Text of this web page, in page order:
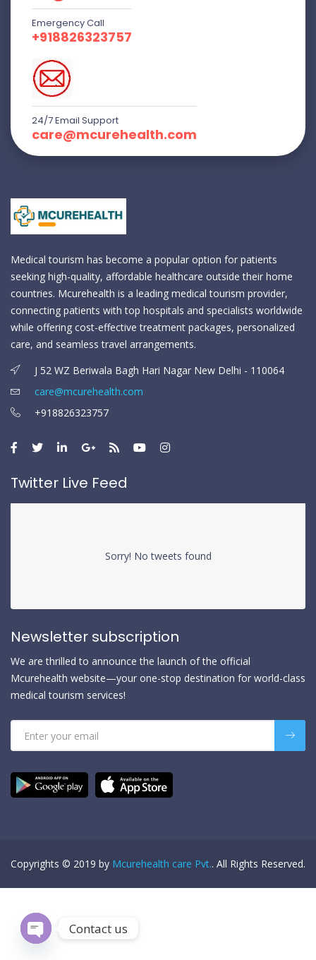
Emergency Call
+918826323757
24/7 Email Support
care@mcurehealth.com
Medical tourism has become a popular option for patients
seeking high-quality, affordable healthcare outside their home
countries. Mcurehealth is a leading medical tourism provider,
connecting patients with top hospitals and specialists worldwide
while offering cost-effective treatment packages, personalized
care, and seamless travel arrangements.
J 52 WZ Beriwala Bagh Hari Nagar New Delhi - 110064
care@mcurehealth.com
+918826323757
Twitter Live Feed
Sorry! No tweets found
Newsletter subscription
We are thrilled to announce the launch of the official
Mcurehealth website—your one-stop destination for world-class
medical tourism services!
Copyrights © 2019 by Mcurehealth care Pvt.. All Rights Reserved.
Contact us